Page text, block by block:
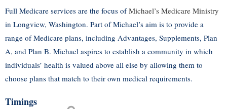
Full Medicare services are the focus ofMichael’s Medicare Ministry
in Longview, Washington. Part of Michael’s aim is to provide a
range of Medicare plans, including Advantages, Supplements, Plan
A, and Plan B. Michael aspires to establish a community in which
individuals’ health is valued above all else by allowing them to
choose plans that match to their own medical requirements.
Timings